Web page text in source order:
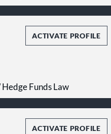
ACTIVATE PROFILE
Funds Law
ACTIVATE PROFILE